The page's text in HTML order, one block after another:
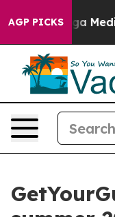
AGP PICKS
Pipeline'